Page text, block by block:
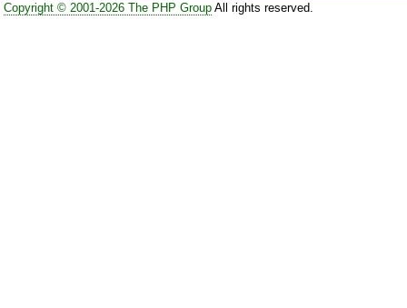
Copyright © 2001-2026 The PHP GroupAll rights reserved.